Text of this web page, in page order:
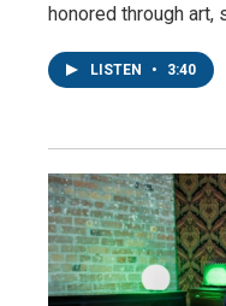
honored through art,
LISTEN • 3:40